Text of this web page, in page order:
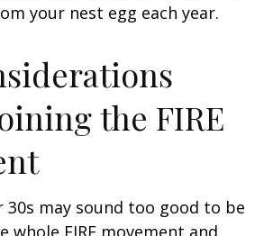
your nest egg each year.
the FIRE
30s may sound too good to be
whole FIRE movement and